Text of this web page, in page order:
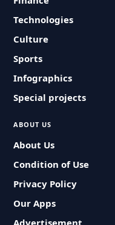
Technologies
Culture
Sports
Infographics
Special projects
ABOUT US
About Us
Condition of Use
Privacy Policy
Our Apps
Advertisement